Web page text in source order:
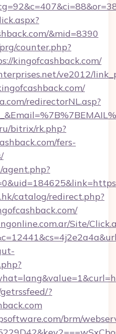
&mid=8390
counter.php?
kingofcashback.com/
ve2012/
redirectorNL.asp?
bitrix/rk.php?
fers-
catalog/redirect.php?
Site/
?
brm/